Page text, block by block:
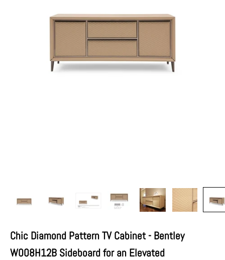
Chic Diamond Pattern TV Cabinet - Bentley
W008H12B Sideboard for an Elevated